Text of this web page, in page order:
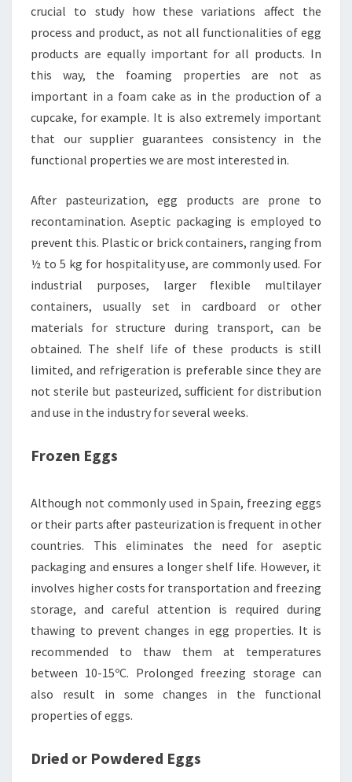
crucial to study how these variations affect the
process and product, as not all functionalities of egg
products are equally important for all products. In
this way, the foaming properties are not as
important in a foam cake as in the production of a
cupcake, for example. It is also extremely important
that our supplier guarantees consistency in the
functional properties we are most interested in.
After pasteurization, egg products are prone to
recontamination. Aseptic packaging is employed to
prevent this. Plastic or brick containers, ranging from
½ to 5 kg for hospitality use, are commonly used. For
industrial purposes, larger flexible multilayer
containers, usually set in cardboard or other
materials for structure during transport, can be
obtained. The shelf life of these products is still
limited, and refrigeration is preferable since they are
not sterile but pasteurized, sufficient for distribution
and use in the industry for several weeks.
Frozen Eggs
Although not commonly used in Spain, freezing eggs
or their parts after pasteurization is frequent in other
countries. This eliminates the need for aseptic
packaging and ensures a longer shelf life. However, it
involves higher costs for transportation and freezing
storage, and careful attention is required during
thawing to prevent changes in egg properties. It is
recommended to thaw them at temperatures
between 10-15ºC. Prolonged freezing storage can
also result in some changes in the functional
properties of eggs.
Dried or Powdered Eggs